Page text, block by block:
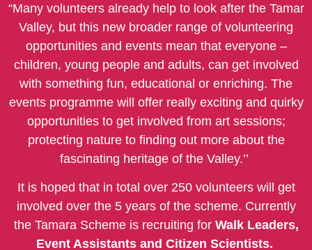
“Many volunteers already help to look after the Tamar
Valley, but this new broader range of volunteering
opportunities and events mean that everyone –
children, young people and adults, can get involved
with something fun, educational or enriching. The
events programme will offer really exciting and quirky
opportunities to get involved from art sessions;
protecting nature to finding out more about the
fascinating heritage of the Valley.’’
It is hoped that in total over 250 volunteers will get
involved over the 5 years of the scheme. Currently
the Tamara Scheme is recruiting for Walk Leaders,
Event Assistants and Citizen Scientists.